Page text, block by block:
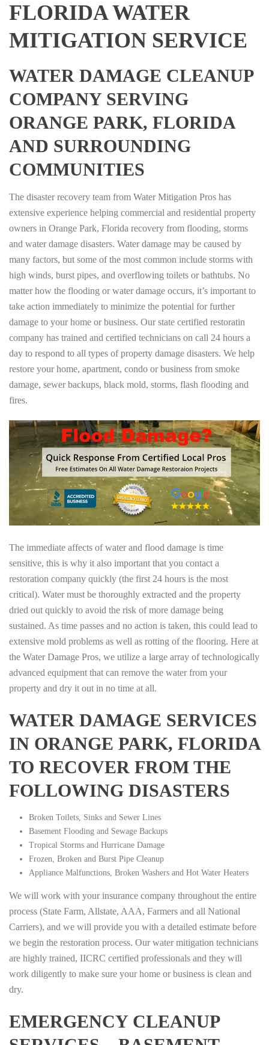
FLORIDA WATER
MITIGATION SERVICE
WATER DAMAGE CLEANUP
COMPANY SERVING
ORANGE PARK, FLORIDA
AND SURROUNDING
COMMUNITIES
The disaster recovery team from Water Mitigation Pros has
extensive experience helping commercial and residential property
owners in Orange Park, Florida recovery from flooding, storms
and water damage disasters. Water damage may be caused by
many factors, but some of the most common include storms with
high winds, burst pipes, and overflowing toilets or bathtubs. No
matter how the flooding or water damage occurs, it’s important to
take action immediately to minimize the potential for further
damage to your home or business. Our state certified restoratin
company has trained and certified technicians on call 24 hours a
day to respond to all types of property damage disasters. We help
restore your home, apartment, condo or business from smoke
damage, sewer backups, black mold, storms, flash flooding and
fires.
The immediate affects of water and flood damage is time
sensitive, this is why it also important that you contact a
restoration company quickly (the first 24 hours is the most
critical). Water must be thoroughly extracted and the property
dried out quickly to avoid the risk of more damage being
sustained. As time passes and no action is taken, this could lead to
extensive mold problems as well as rotting of the flooring. Here at
the Water Damage Pros, we utilize a large array of technologically
advanced equipment that can remove the water from your
property and dry it out in no time at all.
WATER DAMAGE SERVICES
IN ORANGE PARK, FLORIDA
TO RECOVER FROM THE
FOLLOWING DISASTERS
Broken Toilets, Sinks and Sewer Lines
Basement Flooding and Sewage Backups
Tropical Storms and Hurricane Damage
Frozen, Broken and Burst Pipe Cleanup
Appliance Malfunctions, Broken Washers and Hot Water Heaters
We will work with your insurance company throughout the entire
process (State Farm, Allstate, AAA, Farmers and all National
Carriers), and we will provide you with a detailed estimate before
we begin the restoration process. Our water mitigation technicians
are highly trained, IICRC certified professionals and they will
work diligently to make sure your home or business is clean and
dry.
EMERGENCY CLEANUP